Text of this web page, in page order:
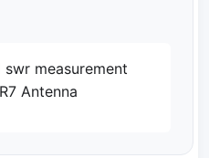
swr measurement
Antenna